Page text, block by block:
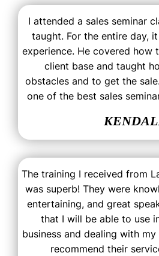
I attended a sales seminar
taught. For the entire day,
experience. He covered
client base and taught
obstacles and to get the
one of the best sales
The training I received from
was superb! They were
entertaining, and great
that I will be able to use
business and dealing with
recommend their